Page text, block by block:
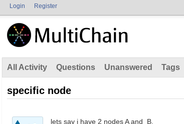
Login Register
All Activity Questions Unanswered Tags
specific node
lets say i have 2 nodes A and B.